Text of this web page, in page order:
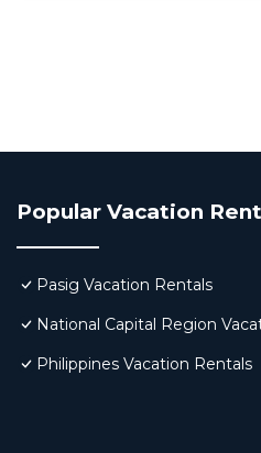
Popular Vacation
Pasig Vacation Rentals
National Capital Region
Philippines Vacation Rentals